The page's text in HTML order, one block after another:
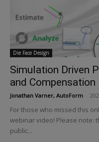
Die Face Design
Simulation Driven
and Compensation
Jonathan Varner, AutoForm
For those who missed this
webinar video! Please note:
public...